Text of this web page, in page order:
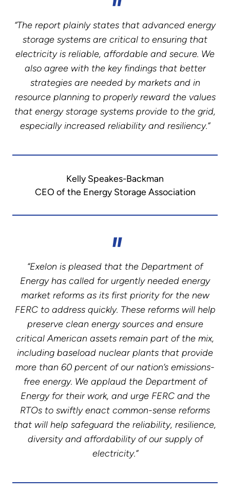
“The report plainly states that advanced energy
storage systems are critical to ensuring that
electricity is reliable, affordable and secure. We
also agree with the key findings that better
strategies are needed by markets and in
resource planning to properly reward the values
that energy storage systems provide to the grid,
especially increased reliability and resiliency.”
Kelly Speakes-Backman
CEO of the Energy Storage Association
“Exelon is pleased that the Department of
Energy has called for urgently needed energy
market reforms as its first priority for the new
FERC to address quickly. These reforms will help
preserve clean energy sources and ensure
critical American assets remain part of the mix,
including baseload nuclear plants that provide
more than 60 percent of our nation’s emissions-
free energy. We applaud the Department of
Energy for their work, and urge FERC and the
RTOs to swiftly enact common-sense reforms
that will help safeguard the reliability, resilience,
diversity and affordability of our supply of
electricity.”